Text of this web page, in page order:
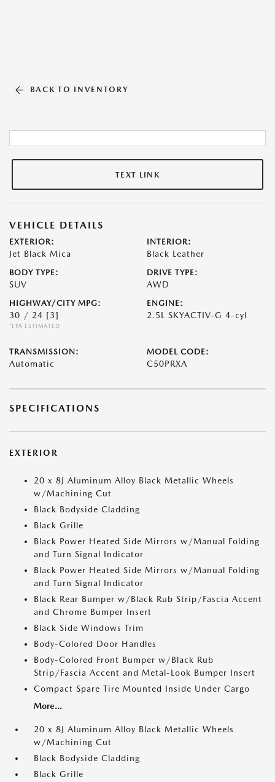
BACK TO INVENTORY
TEXT LINK
VEHICLE DETAILS
EXTERIOR:
Jet Black Mica
INTERIOR:
Black Leather
BODY TYPE:
SUV
DRIVE TYPE:
AWD
HIGHWAY/CITY MPG:
30 / 24 [3]
*EPA ESTIMATED
ENGINE:
2.5L SKYACTIV-G 4-cyl
TRANSMISSION:
Automatic
MODEL CODE:
C50PRXA
SPECIFICATIONS
EXTERIOR
20 x 8J Aluminum Alloy Black Metallic Wheels
w/Machining Cut
Black Bodyside Cladding
Black Grille
Black Power Heated Side Mirrors w/Manual Folding
and Turn Signal Indicator
Black Power Heated Side Mirrors w/Manual Folding
and Turn Signal Indicator
Black Rear Bumper w/Black Rub Strip/Fascia Accent
and Chrome Bumper Insert
Black Side Windows Trim
Body-Colored Door Handles
Body-Colored Front Bumper w/Black Rub
Strip/Fascia Accent and Metal-Look Bumper Insert
Compact Spare Tire Mounted Inside Under Cargo
More...
20 x 8J Aluminum Alloy Black Metallic Wheels
w/Machining Cut
Black Bodyside Cladding
Black Grille